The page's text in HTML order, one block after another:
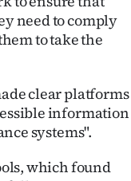
need to comply
to take the
clear platforms
information
systems".
which found